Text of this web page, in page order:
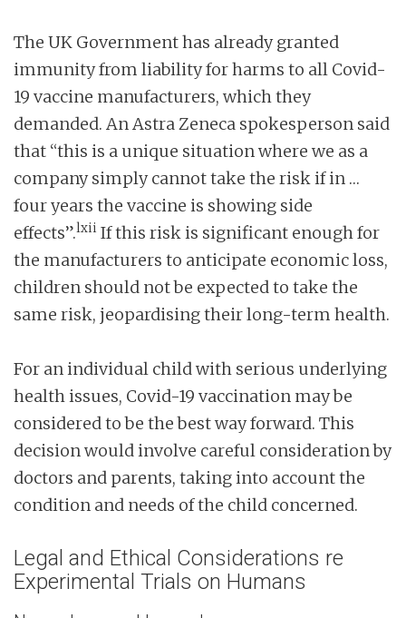
The UK Government has already granted
immunity from liability for harms to all Covid-
19 vaccine manufacturers, which they
demanded. An Astra Zeneca spokesperson said
that “this is a unique situation where we as a
company simply cannot take the risk if in …
four years the vaccine is showing side
effects”.lxii If this risk is significant enough for
the manufacturers to anticipate economic loss,
children should not be expected to take the
same risk, jeopardising their long-term health.
For an individual child with serious underlying
health issues, Covid-19 vaccination may be
considered to be the best way forward. This
decision would involve careful consideration by
doctors and parents, taking into account the
condition and needs of the child concerned.
Legal and Ethical Considerations re
Experimental Trials on Humans